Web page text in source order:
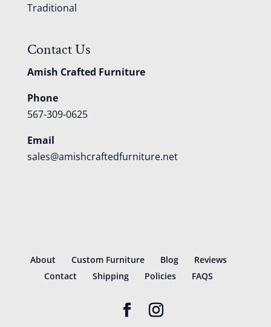
Traditional
Contact Us
Amish Crafted Furniture
Phone
567-309-0625
Email
sales@amishcraftedfurniture.net
About Custom Furniture Blog
Reviews
Contact
Shipping Policies FAQS